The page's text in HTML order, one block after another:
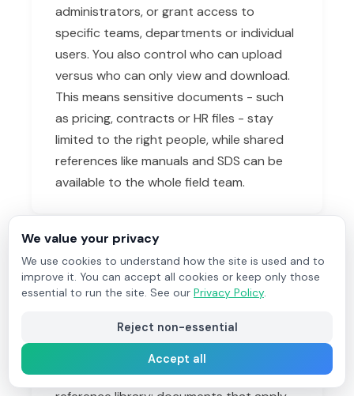
administrators, or grant access to
specific teams, departments or individual
users. You also control who can upload
versus who can only view and download.
This means sensitive documents - such
as pricing, contracts or HR files - stay
limited to the right people, while shared
references like manuals and SDS can be
available to the whole field team.
How is Vault different from
attaching documents to a job?
single job - before-and-after photos, a
signed sheet, a customer email for that
specific visit. Vault is your company-wide
We value your privacy
We use cookies to understand how the site is used and to
improve it. You can accept all cookies or keep only those
essential to run the site. See our Privacy Policy.
Reject non-essential
Accept all